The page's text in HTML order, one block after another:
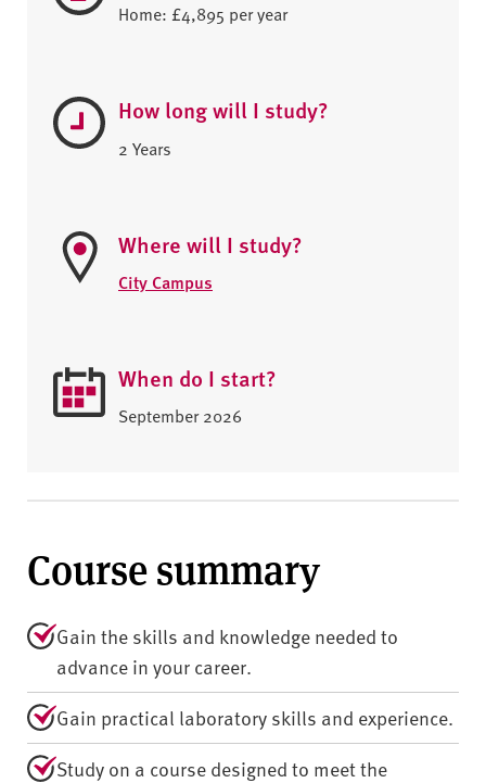
Home: £4,895 per year
How long will I study?
2 Years
Where will I study?
City Campus
When do I start?
September 2026
Course summary
Gain the skills and knowledge needed to
advance in your career.
Gain practical laboratory skills and experience.
Study on a course designed to meet the